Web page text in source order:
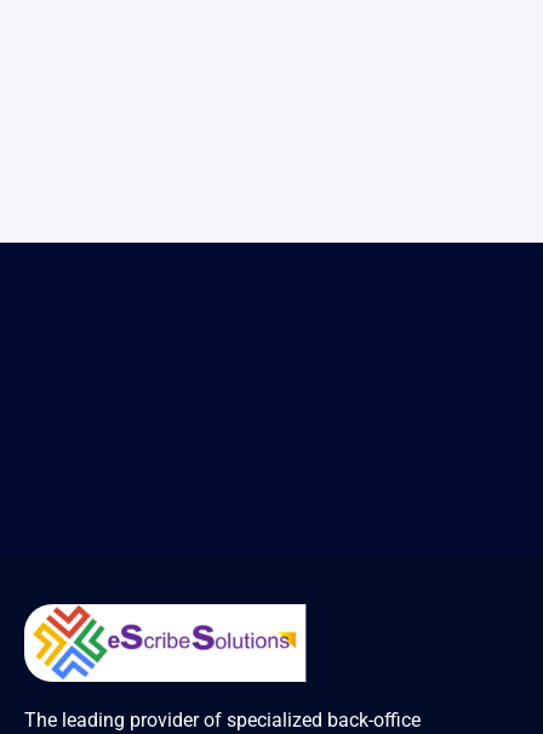
The leading provider of specialized back-office